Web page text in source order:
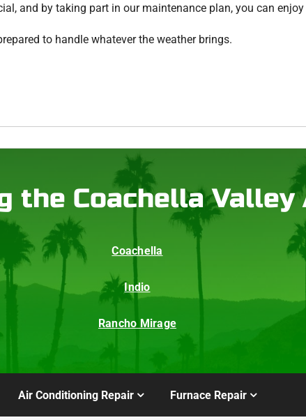
and by taking part in our maintenance plan, you can
to handle whatever the weather brings.
the Coachella Valley
Coachella
Indio
Rancho Mirage
Air Conditioning Repair Furnace Repair